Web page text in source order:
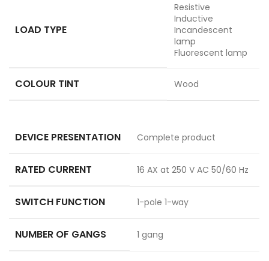
LOAD TYPE
Resistive
Inductive
Incandescent
lamp
Fluorescent lamp
COLOUR TINT Wood
DEVICE PRESENTATION Complete product
RATED CURRENT 16 AX at 250 V AC 50/60 Hz
SWITCH FUNCTION 1-pole 1-way
NUMBER OF GANGS 1 gang